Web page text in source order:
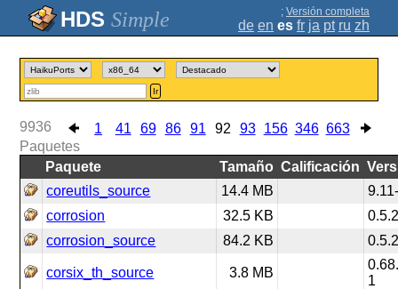
Simple ; Versión completa
de en es fr ja pt ru zh
Ir
1 41 69 86 91 92 93 156 346 663
9936
Paquetes
Paquete
Tamaño Calificación
coreutils_source
14.4 MB
corrosion
32.5 KB
corrosion_source
84.2 KB
corsix_th_source 3.8 MB
1